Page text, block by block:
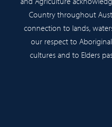
Country throughout
connection to lands,
our respect to
cultures and to Elders